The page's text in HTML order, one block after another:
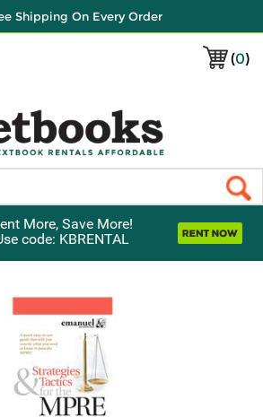
Shipping On Every Order
(0)
More, Save More!
code: KBRENTAL